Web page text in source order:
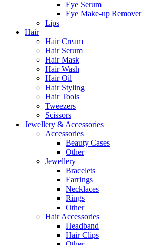
Eye Serum
Eye Make-up Remover
Lips
Hair
Hair Cream
Hair Serum
Hair Mask
Hair Wash
Hair Oil
Hair Styling
Hair Tools
Tweezers
Scissors
Jewellery & Accessories
Accessories
Beauty Cases
Other
Jewellery
Bracelets
Earrings
Necklaces
Rings
Other
Hair Accessories
Headband
Hair Clips